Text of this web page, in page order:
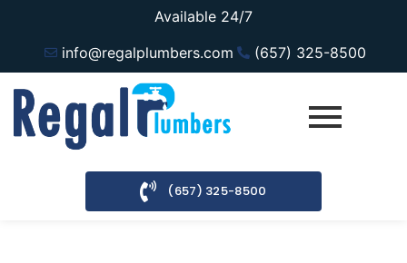
Available 24/7
info@regalplumbers.com
(657) 325-8500
(657) 325-8500